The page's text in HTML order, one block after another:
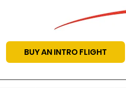
BUY AN INTRO FLIGHT